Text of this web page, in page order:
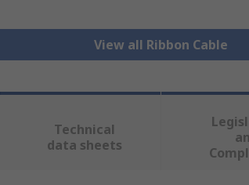
View all Ribbon Cable
Technical
data sheets